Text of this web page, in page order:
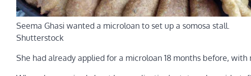
Seema Ghasi wanted a microloan to set up a somosa stall.
Shutterstock
She had already applied for a microloan 18 months before, with